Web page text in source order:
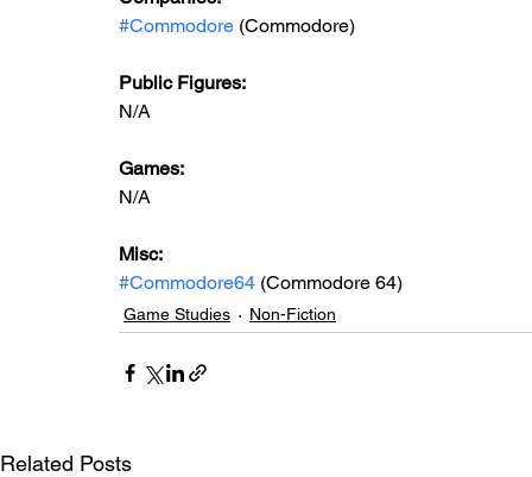
#Commodore (Commodore)
Public Figures:
N/A
Games:
N/A
Misc:
#Commodore64 (Commodore 64)
Game Studies Non-Fiction
Related Posts